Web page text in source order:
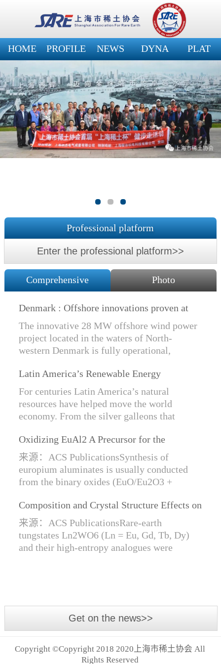
HOME PROFILE NEWS DYNA PLAT
Professional platform
Enter the professional platform>>
Comprehensive Photo
Denmark : Offshore innovations proven at
Nissum Bredning Vind: Siemens Gamesa
technology elements lo
The innovative 28 MW offshore wind power
project located in the waters of North-
western Denmark is fully operational,
Bredning Vindmllelaug and Jysk Energi
since e...
Latin America’s Renewable Energy
Revolution
For centuries Latin America’s natural
resources have helped move the world
economy. From the silver galleons that
copper exports that are rebuilding China, ...
Oxidizing EuAl2 A Precursor for the
Synthesis of Di- and Trivalent Europium
Oxides
来源：ACS PublicationsSynthesis of
europium aluminates is usually conducted
from the binary oxides (EuO/Eu2O3 +
reductive gas for the stabilization of Eu2+.
We are...
Composition and Crystal Structure Effects on
the Conductivity and Catalytic Activity of
Rare-Earth Tungstates Ln2WO6
来源：ACS PublicationsRare-earth
tungstates Ln2WO6 (Ln = Eu, Gd, Tb, Dy)
and their high-entropy analogues were
Get on the news>>
Copyright ©Copyright 2018 2020上海市稀土协会 All
Rights Reserved